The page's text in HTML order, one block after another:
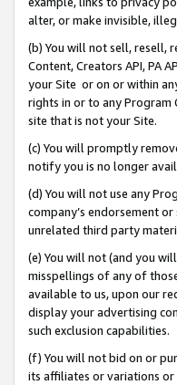
alter, or make invisible,
(b) You will not sell, resell,
Content, Creators API, PA
your Site or on or within
rights in or to any Program
site that is not your Site.
(c) You will promptly
notify you is no longer
(d) You will not use any
company’s endorsement
unrelated third party
(e) You will not (and you
misspellings of any of
available to us, upon our
display your advertising
such exclusion capabilities.
(f) You will not bid on or
its affiliates or variations